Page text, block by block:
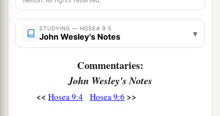
cThe spiritual manisinsane,
Because of the greatness of your iniquity and
great enmity. ‡
watchman of Ephraimiswith my God;
But the prophetisa fowler’s snare in all his
STUDYING — HOSEA 9:5
John Wesley's Notes ▾
Commentaries:
John Wesley's Notes
<< Hosea 9:4 Hosea 9:6 >>